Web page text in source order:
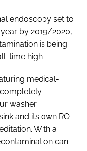
endoscopy set to
by 2019/2020,
is being
time high.
medical-
washer
and its own RO
With a
can